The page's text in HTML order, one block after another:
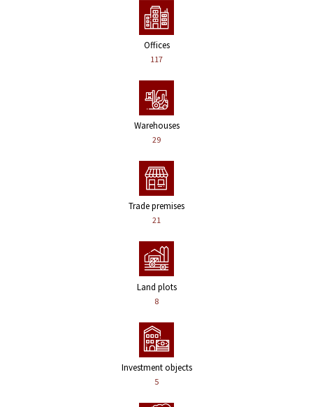
Offices
117
Warehouses
29
Trade premises
21
Land plots
8
Investment objects
5